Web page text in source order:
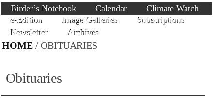
Birder’s Notebook Calendar
Climate Watch
e-Edition
Image Galleries
Subscriptions
Newsletter
Archives
HOME / OBITUARIES
Obituaries